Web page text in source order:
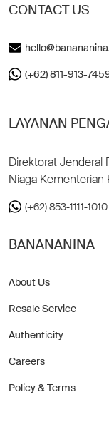
CONTACT US
(+62) 811-913-
LAYANAN
Direktorat Jenderal
Niaga Kementerian
(+62) 853-1111-1010
BANANANINA
About Us
Resale Service
Authenticity
Careers
Policy & Terms